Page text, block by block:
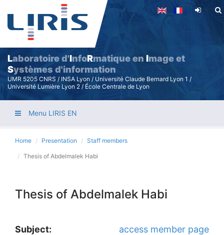
Skip
main
content
Laboratoire d'InfoRmatique en Image et
Systèmes d'information
UMR 5205 CNRS / INSA Lyon / Université Claude Bernard Lyon 1 /
Université Lumière Lyon 2 / École Centrale de Lyon
Menu LIRIS EN
Home Presentation Staff members
Thesis of Abdelmalek Habi
Thesis of Abdelmalek Habi
access member page
Subject: